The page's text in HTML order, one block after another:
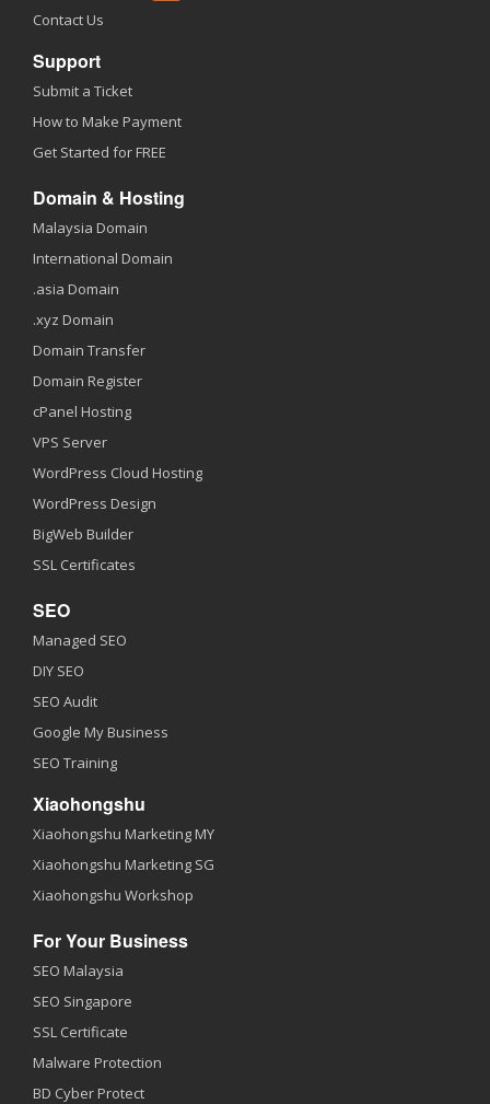
Contact Us
Support
Submit a Ticket
How to Make Payment
Get Started for FREE
Domain & Hosting
Malaysia Domain
International Domain
.asia Domain
.xyz Domain
Domain Transfer
Domain Register
cPanel Hosting
VPS Server
WordPress Cloud Hosting
WordPress Design
BigWeb Builder
SSL Certificates
SEO
Managed SEO
DIY SEO
SEO Audit
Google My Business
SEO Training
Xiaohongshu
Xiaohongshu Marketing MY
Xiaohongshu Marketing SG
Xiaohongshu Workshop
For Your Business
SEO Malaysia
SEO Singapore
SSL Certificate
Malware Protection
BD Cyber Protect